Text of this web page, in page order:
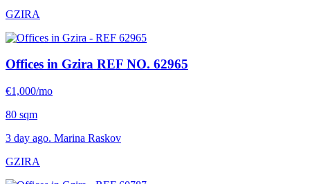
GZIRA
Offices in Gzira REF NO. 62965
€1,000/mo
80 sqm
3 day ago. Marina Raskov
GZIRA